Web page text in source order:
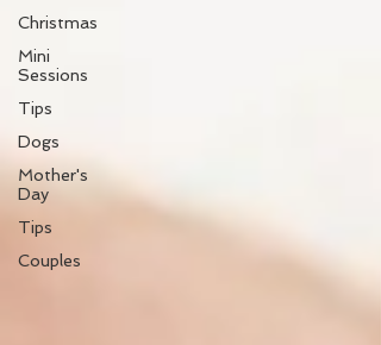
Christmas
Mini
Sessions
Tips
Dogs
Mother's
Day
Tips
Couples